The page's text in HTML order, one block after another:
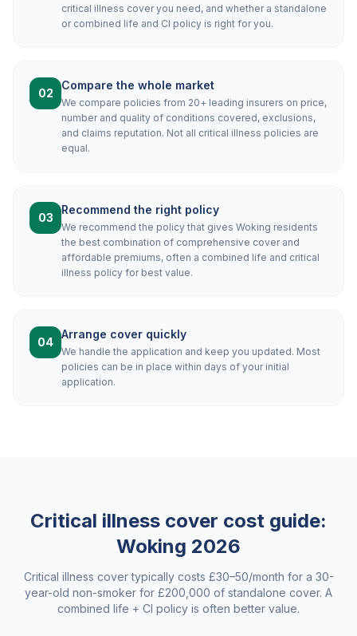
critical illness cover you need, and whether a standalone
or combined life and CI policy is right for you.
02
Compare the whole market
We compare policies from 20+ leading insurers on price,
number and quality of conditions covered, exclusions,
and claims reputation. Not all critical illness policies are
equal.
03
Recommend the right policy
We recommend the policy that gives Woking residents
the best combination of comprehensive cover and
affordable premiums, often a combined life and critical
illness policy for best value.
04
Arrange cover quickly
We handle the application and keep you updated. Most
policies can be in place within days of your initial
application.
Critical illness cover cost guide:
Woking 2026
Critical illness cover typically costs £30–50/month for a 30-
year-old non-smoker for £200,000 of standalone cover. A
combined life + CI policy is often better value.